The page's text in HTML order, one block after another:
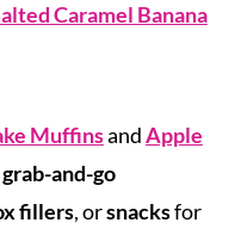
Caramel Banana
MuffinsandApple
grab-and-go
fillers, orsnacksfor